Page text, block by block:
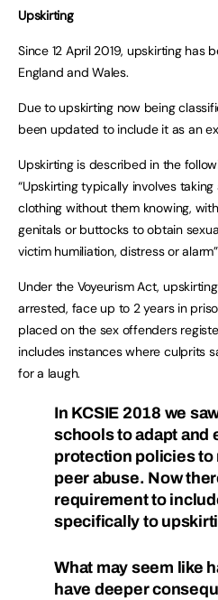
Upskirting
Since 12 April 2019, upskirting has
England and Wales.
Due to upskirting now being
been updated to include it as an
Upskirting is described in the
“Upskirting typically involves
clothing without them knowing,
genitals or buttocks to obtain
victim humiliation, distress or
Under the Voyeurism Act,
arrested, face up to 2 years in
placed on the sex offenders
includes instances where culprits
for a laugh.
In KCSIE 2018 we
schools to adapt and
protection policies to
peer abuse. Now
requirement to
specifically to
What may seem like
have deeper